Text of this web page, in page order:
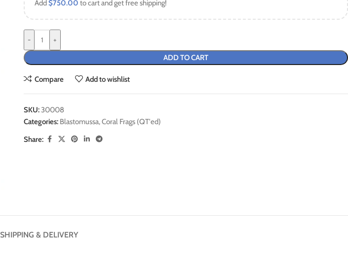
Add$750.00 to cart and get free shipping!
-
+
ADD TO CART
Compare Add to wishlist
SKU:30008
Categories: Blastomussa,Coral Frags (QT'ed)
Share:
SHIPPING & DELIVERY